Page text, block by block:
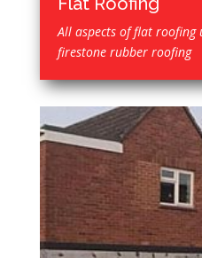
All aspects of flat roofing
firestone rubber roofing